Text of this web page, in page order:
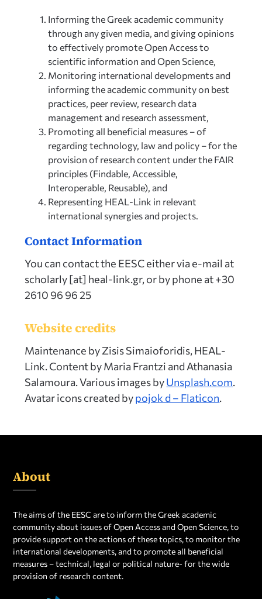
Informing the Greek academic community
through any given media, and giving opinions
to effectively promote Open Access to
scientific information and Open Science,
Monitoring international developments and
informing the academic community on best
practices, peer review, research data
management and research assessment,
Promoting all beneficial measures – of
regarding technology, law and policy – for the
provision of research content under the FAIR
principles (Findable, Accessible,
Interoperable, Reusable), and
Representing HEAL-Link in relevant
international synergies and projects.
Contact Information
You can contact the EESC either via e-mail at
scholarly [at] heal-link.gr, or by phone at +30
2610 96 96 25
Website credits
Maintenance by Zisis Simaioforidis, HEAL-
Link. Content by Maria Frantzi and Athanasia
Salamoura. Various images byUnsplash.com.
Avatar icons created bypojok d – Flaticon.
About
The aims of the EESC are to inform the Greek academic
community about issues of Open Access and Open Science, to
provide support on the actions of these topics, to monitor the
international developments, and to promote all beneficial
measures – technical, legal or political nature- for the wide
provision of research content.